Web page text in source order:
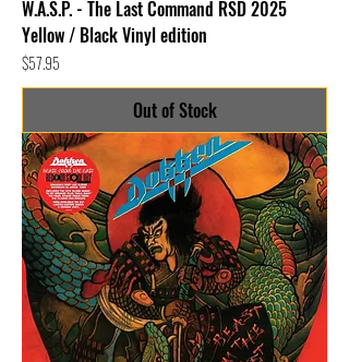
W.A.S.P. - The Last Command RSD 2025
Yellow / Black Vinyl edition
Price
$57.95
Out of Stock